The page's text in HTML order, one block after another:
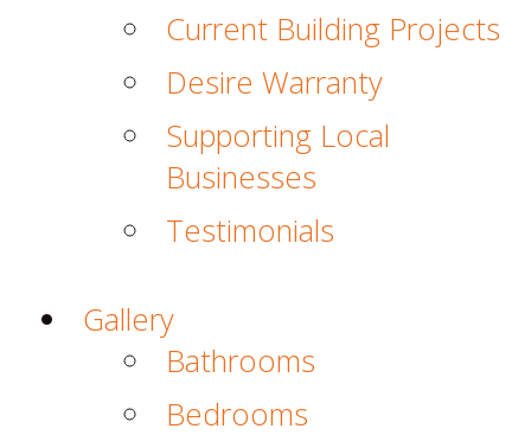
Current Building Projects
Desire Warranty
Supporting Local
Businesses
Testimonials
Gallery
Bathrooms
Bedrooms